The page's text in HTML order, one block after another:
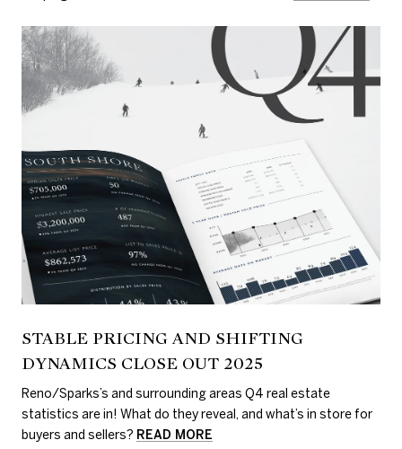
STABLE PRICING AND SHIFTING
DYNAMICS CLOSE OUT 2025
Reno/Sparks’s and surrounding areas Q4 real estate
statistics are in! What do they reveal, and what’s in store for
buyers and sellers? READ MORE